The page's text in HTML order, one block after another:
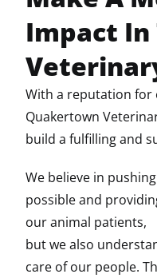
Impact In
With a reputation for
Quakertown
build a fulfilling and
We believe in
possible and
our animal patients,
but we also
care of our people.